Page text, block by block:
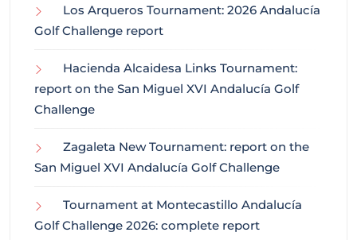
Los Arqueros Tournament: 2026 Andalucía
Golf Challenge report
Hacienda Alcaidesa Links Tournament:
report on the San Miguel XVI Andalucía Golf
Challenge
Zagaleta New Tournament: report on the
San Miguel XVI Andalucía Golf Challenge
Tournament at Montecastillo Andalucía
Golf Challenge 2026: complete report